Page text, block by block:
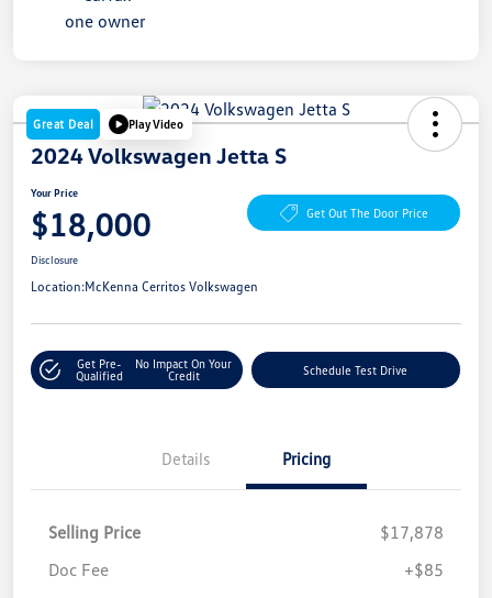
Great Deal Play Video
2024 Volkswagen Jetta S
Your Price
$18,000 Get Out The Door Price
Disclosure
Location:McKenna Cerritos Volkswagen
Get Pre-
Qualified
No Impact On Your
Credit
Schedule Test Drive
Details Pricing
Selling Price
$17,878
Doc Fee
+$85